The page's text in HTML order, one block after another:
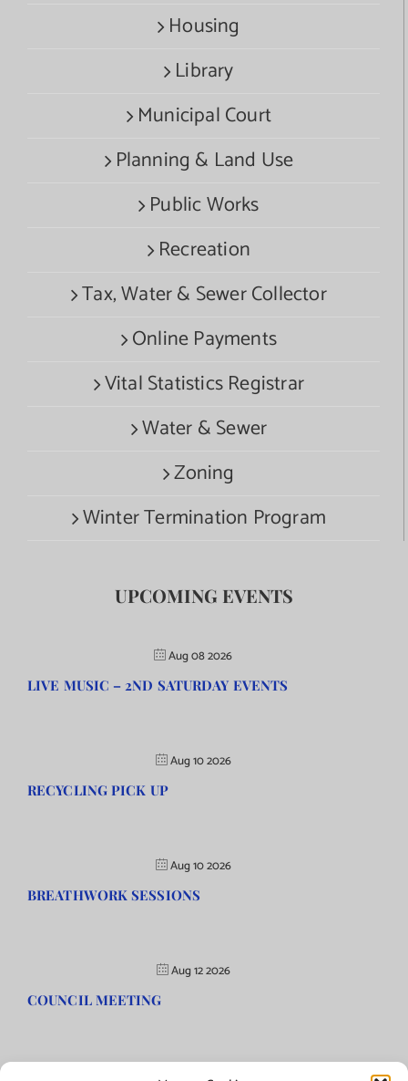
Housing
Library
Municipal Court
Planning & Land Use
Public Works
Recreation
Tax, Water & Sewer Collector
Online Payments
Vital Statistics Registrar
Water & Sewer
Zoning
Winter Termination Program
UPCOMING EVENTS
Aug 08 2026
LIVE MUSIC – 2ND SATURDAY EVENTS
Aug 10 2026
RECYCLING PICK UP
Aug 10 2026
BREATHWORK SESSIONS
Aug 12 2026
COUNCIL MEETING